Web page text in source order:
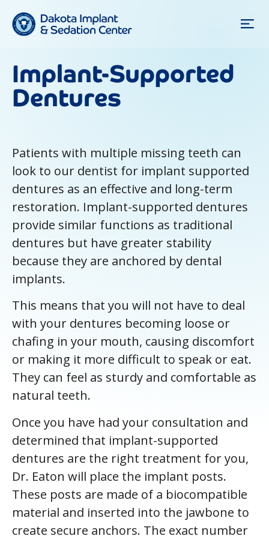
Implant-Supported
Dentures
Patients with multiple missing teeth can
look to our dentist for implant supported
dentures as an effective and long-term
restoration. Implant-supported dentures
provide similar functions as traditional
dentures but have greater stability
because they are anchored by dental
implants.
This means that you will not have to deal
with your dentures becoming loose or
chafing in your mouth, causing discomfort
or making it more difficult to speak or eat.
They can feel as sturdy and comfortable as
natural teeth.
Once you have had your consultation and
determined that implant-supported
dentures are the right treatment for you,
Dr. Eaton will place the implant posts.
These posts are made of a biocompatible
material and inserted into the jawbone to
create secure anchors. The exact number